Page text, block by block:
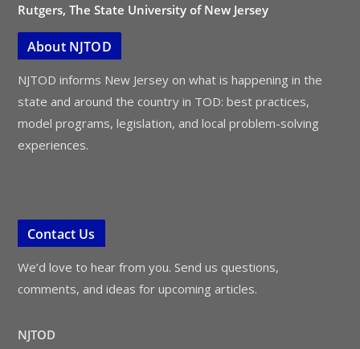
Rutgers, The State University of New Jersey
About NJTOD
NJTOD informs New Jersey on what is happening in the
state and around the country in TOD: best practices,
model programs, legislation, and local problem-solving
experiences.
Contact Us
We’d love to hear from you. Send us questions,
comments, and ideas for upcoming articles.
NJTOD